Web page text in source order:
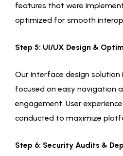
features that were
optimized for smooth
Step 5: UI/UX Design &
Our interface design solution
focused on easy navigation
engagement. User
conducted to maximize
Step 6: Security Audits &